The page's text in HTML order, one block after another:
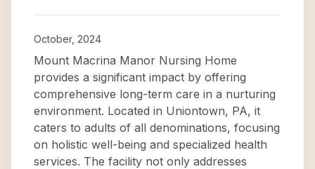
October, 2024
Mount Macrina Manor Nursing Home
provides a significant impact by offering
comprehensive long-term care in a nurturing
environment. Located in Uniontown, PA, it
caters to adults of all denominations, focusing
on holistic well-being and specialized health
services. The facility not only addresses